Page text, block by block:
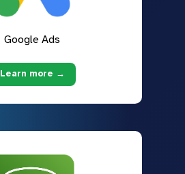
Google Ads
Learn more →